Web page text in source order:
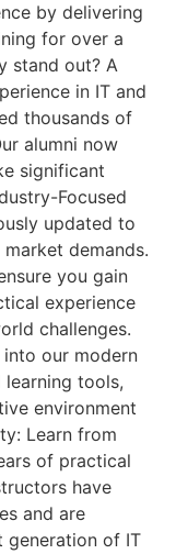
by delivering
for over a
stand out? A
in IT and
thousands of
alumni now
significant
Focused
updated to
demands.
you gain
experience
challenges.
our modern
tools,
environment
Learn from
of practical
have
and are
generation of IT